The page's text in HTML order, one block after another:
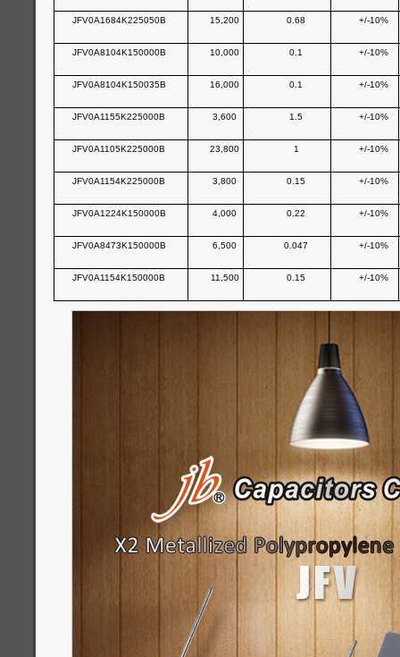
JFV0A1684K225050B 15,200 0.68 +/-10%
JFV0A8104K150000B 10,000 0.1 +/-10%
JFV0A8104K150035B 16,000 0.1 +/-10%
JFV0A1155K225000B 3,600 1.5 +/-10%
JFV0A1105K225000B 23,800 1 +/-10%
JFV0A1154K225000B 3,800 0.15 +/-10%
JFV0A1224K150000B 4,000 0.22 +/-10%
JFV0A8473K150000B 6,500 0.047 +/-10%
JFV0A1154K150000B 11,500 0.15 +/-10%